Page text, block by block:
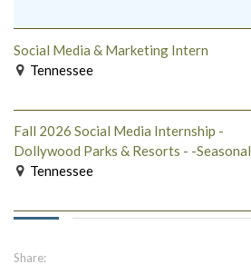
Social Media & Marketing Intern
Tennessee
Fall 2026 Social Media Internship -
Dollywood Parks & Resorts - -Seasonal
Tennessee
Share: